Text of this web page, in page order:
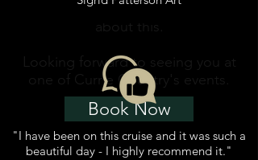
book. Please email to enquire
about this.
Looking forward to seeing you at
one of Currie Country's events.
Book Now
"I have been on this cruise and it was such a
beautiful day - I highly recommend it."